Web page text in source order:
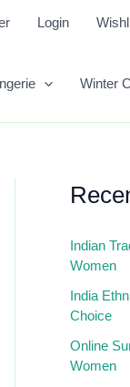
Login
Winter
Indian
Women
India
Choice
Online
Women
Color
Quantity